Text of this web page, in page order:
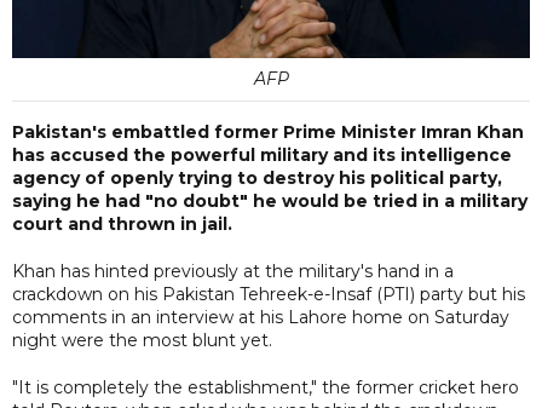
AFP
Pakistan's embattled former Prime Minister Imran Khan
has accused the powerful military and its intelligence
agency of openly trying to destroy his political party,
saying he had "no doubt" he would be tried in a military
court and thrown in jail.
Khan has hinted previously at the military's hand in a
crackdown on his Pakistan Tehreek-e-Insaf (PTI) party but his
comments in an interview at his Lahore home on Saturday
night were the most blunt yet.
"It is completely the establishment," the former cricket hero